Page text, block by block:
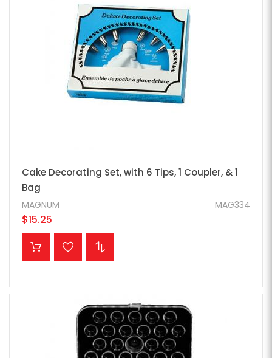
Cake Decorating Set, with 6 Tips, 1 Coupler, & 1
Bag
MAG334
MAGNUM
$15.25
ADD TO CART